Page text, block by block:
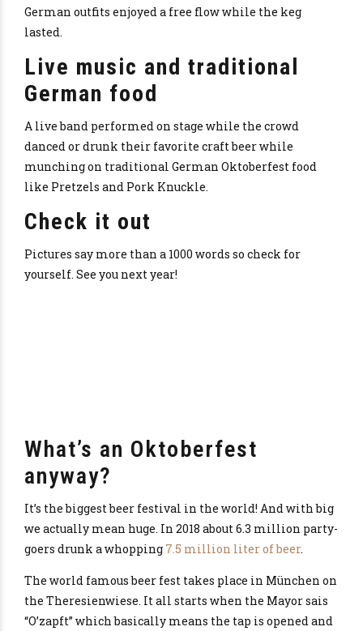
German outfits enjoyed a free flow while the keg
lasted.
Live music and traditional
German food
A live band performed on stage while the crowd
danced or drunk their favorite craft beer while
munching on traditional German Oktoberfest food
like Pretzels and Pork Knuckle.
Check it out
Pictures say more than a 1000 words so check for
yourself. See you next year!
What’s an Oktoberfest
anyway?
It’s the biggest beer festival in the world! And with big
we actually mean huge. In 2018 about 6.3 million party-
goers drunk a whopping 7.5 million liter of beer.
The world famous beer fest takes place in München on
the Theresienwiese. It all starts when the Mayor sais
“O’zapft” which basically means the tap is opened and